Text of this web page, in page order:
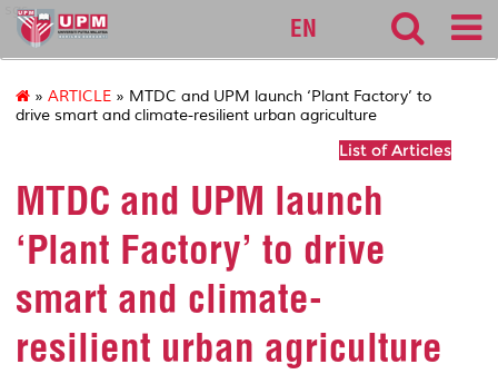
sgs
EN
» ARTICLE » MTDC and UPM launch ‘Plant Factory’ to
drive smart and climate-resilient urban agriculture
List of Articles
MTDC and UPM launch
‘Plant Factory’ to drive
smart and climate-
resilient urban agriculture